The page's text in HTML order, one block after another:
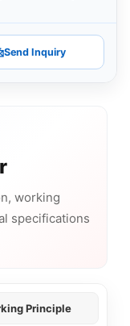
Send Inquiry
working
specifications
Principle